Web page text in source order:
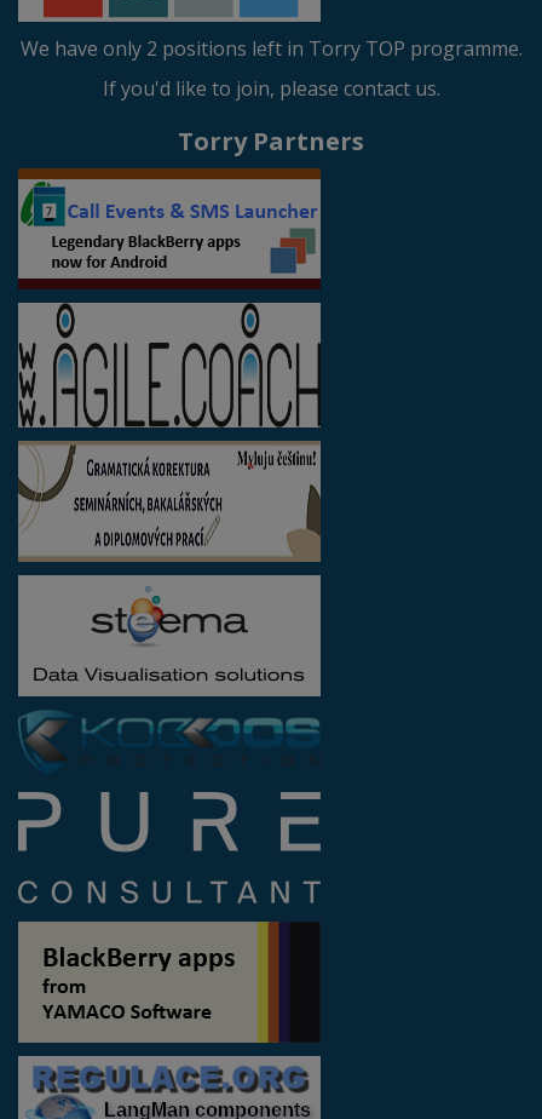
We have only 2 positions left in Torry TOP programme.
If you'd like to join, please contact us.
Torry Partners